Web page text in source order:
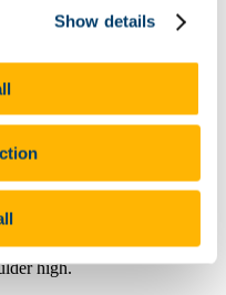
Show details
high.